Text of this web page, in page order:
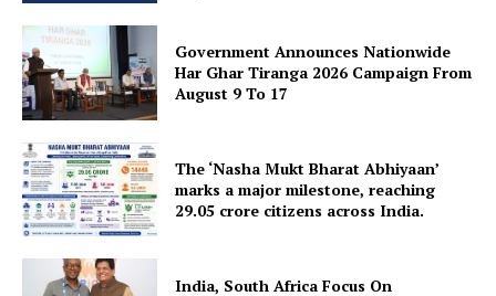
Government Announces Nationwide
Har Ghar Tiranga 2026 Campaign From
August 9 To 17
The ‘Nasha Mukt Bharat Abhiyaan’
marks a major milestone, reaching
29.05 crore citizens across India.
India, South Africa Focus On